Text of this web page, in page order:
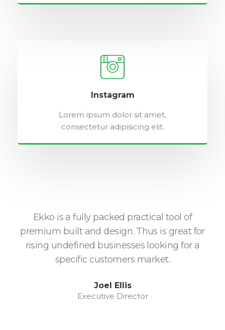
Instagram
Lorem ipsum dolor sit amet,
consectetur adipisicing elit.
Ekko is a fully packed practical tool of
premium built and design. Thus is great for
rising undefined businesses looking for a
specific customers market.
Joel Ellis
Executive Director